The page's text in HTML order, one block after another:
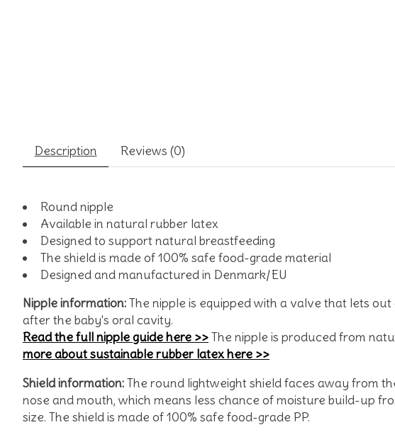
Description Reviews (0)
Round nipple
Available in natural rubber latex
Designed to support natural breastfeeding
The shield is made of 100% safe food-grade material
Designed and manufactured in Denmark/EU
Nipple information:The nipple is equipped with a valve that lets
after the baby's oral cavity.
Read the full nipple guide here >>The nipple is produced from
more about sustainable rubber latex here >>
Shieldinformation:The round lightweight shield faces away from
nose and mouth, which means less chance of moisture build-up
size. The shield is made of 100% safe food-grade PP.